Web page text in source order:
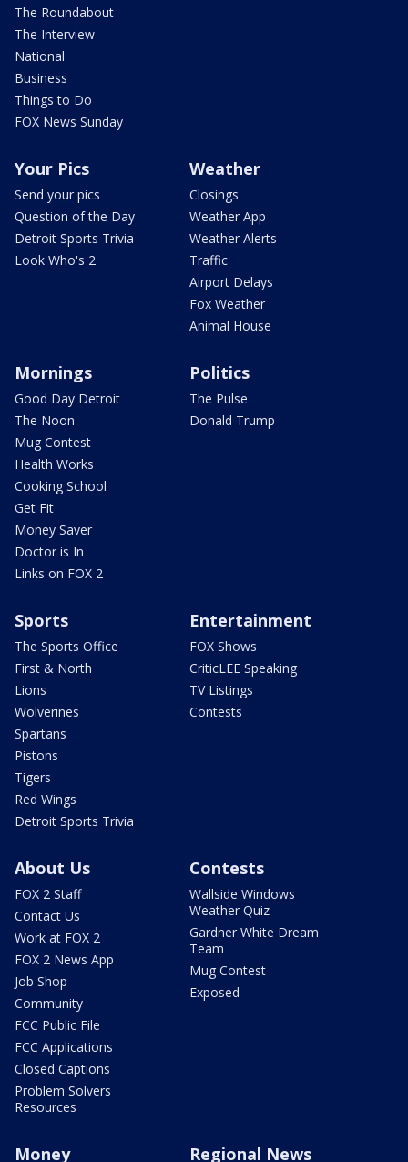
The Roundabout
The Interview
National
Business
Things to Do
FOX News Sunday
Your Pics
Send your pics
Question of the Day
Detroit Sports Trivia
Look Who's 2
Weather
Closings
Weather App
Weather Alerts
Traffic
Airport Delays
Fox Weather
Animal House
Mornings
Good Day Detroit
The Noon
Mug Contest
Health Works
Cooking School
Get Fit
Money Saver
Doctor is In
Links on FOX 2
Politics
The Pulse
Donald Trump
Sports
The Sports Office
First & North
Lions
Wolverines
Spartans
Pistons
Tigers
Red Wings
Detroit Sports Trivia
Entertainment
FOX Shows
CriticLEE Speaking
TV Listings
Contests
About Us
FOX 2 Staff
Contact Us
Work at FOX 2
FOX 2 News App
Job Shop
Community
FCC Public File
FCC Applications
Closed Captions
Problem Solvers
Resources
Contests
Wallside Windows
Weather Quiz
Gardner White Dream
Team
Mug Contest
Exposed
Money Regional News